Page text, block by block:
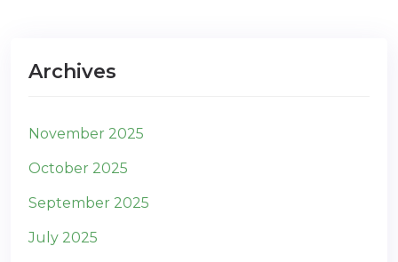
Archives
November 2025
October 2025
September 2025
July 2025